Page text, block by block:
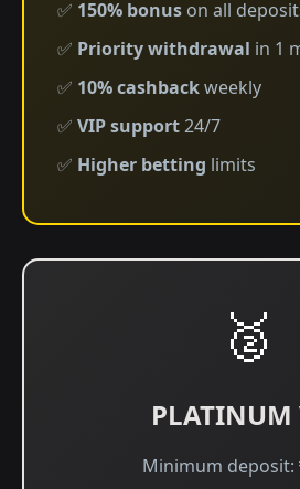
✅ 150% bonus on all
✅ Priority withdrawal in 1
✅ 10% cashbackweekly
✅ VIP support24/7
✅ Higher betting limits
🥈
PLATINUM
Minimum deposit: